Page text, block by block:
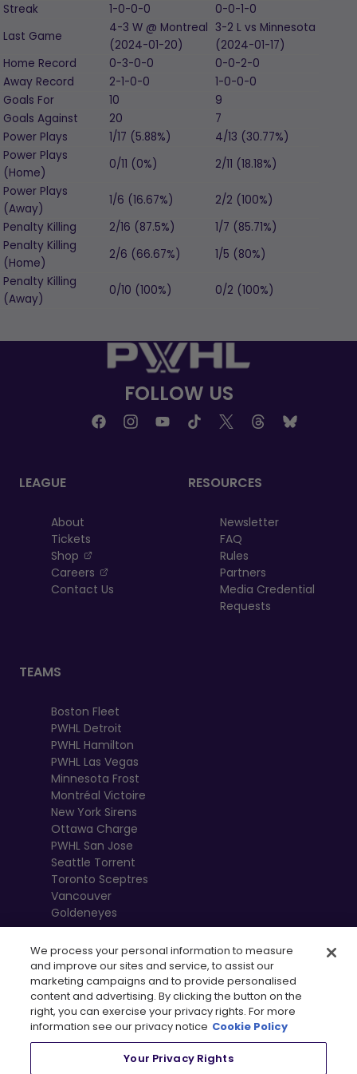
Streak
1-0-0-0
0-0-1-0
Last Game
4-3 W @ Montreal
(2024-01-20)
3-2 L vs Minnesota
(2024-01-17)
Home Record
0-3-0-0
0-0-2-0
Away Record
2-1-0-0
1-0-0-0
Goals For
10
9
Goals Against
20
7
Power Plays
1/17 (5.88%)
4/13 (30.77%)
Power Plays
(Home)
0/11 (0%)
2/11 (18.18%)
Power Plays
(Away)
1/6 (16.67%)
2/2 (100%)
Penalty Killing
2/16 (87.5%)
1/7 (85.71%)
Penalty Killing
(Home)
2/6 (66.67%)
1/5 (80%)
Penalty Killing
(Away)
0/10 (100%) 0/2 (100%)
FOLLOW US
LEAGUE
About
Tickets
Shop
, opens in a new tab
Careers
, opens in a new tab
Contact Us
RESOURCES
Newsletter
FAQ
Rules
Partners
Media Credential
Requests
TEAMS
Boston Fleet
PWHL Detroit
PWHL Hamilton
PWHL Las Vegas
Minnesota Frost
Montréal Victoire
New York Sirens
Ottawa Charge
PWHL San Jose
Seattle Torrent
Toronto Sceptres
Vancouver
Goldeneyes
We process your personal information to measure
and improve our sites and service, to assist our
marketing campaigns and to provide personalised
content and advertising. By clicking the button on the
right, you can exercise your privacy rights. For more
information see our privacy notice Cookie Policy
Your Privacy Rights